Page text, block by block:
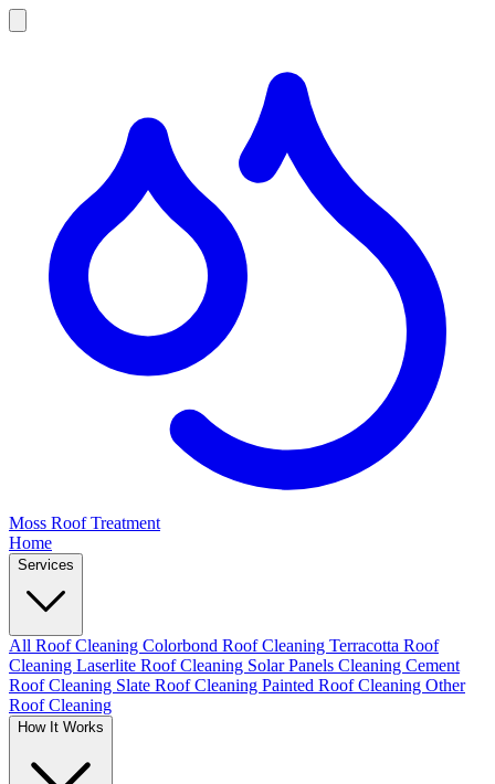
Moss Roof Treatment
Home
Services
All Roof Cleaning Colorbond Roof Cleaning Terracotta Roof
Cleaning Laserlite Roof Cleaning Solar Panels Cleaning Cement
Roof Cleaning Slate Roof Cleaning Painted Roof Cleaning Other
Roof Cleaning
How It Works